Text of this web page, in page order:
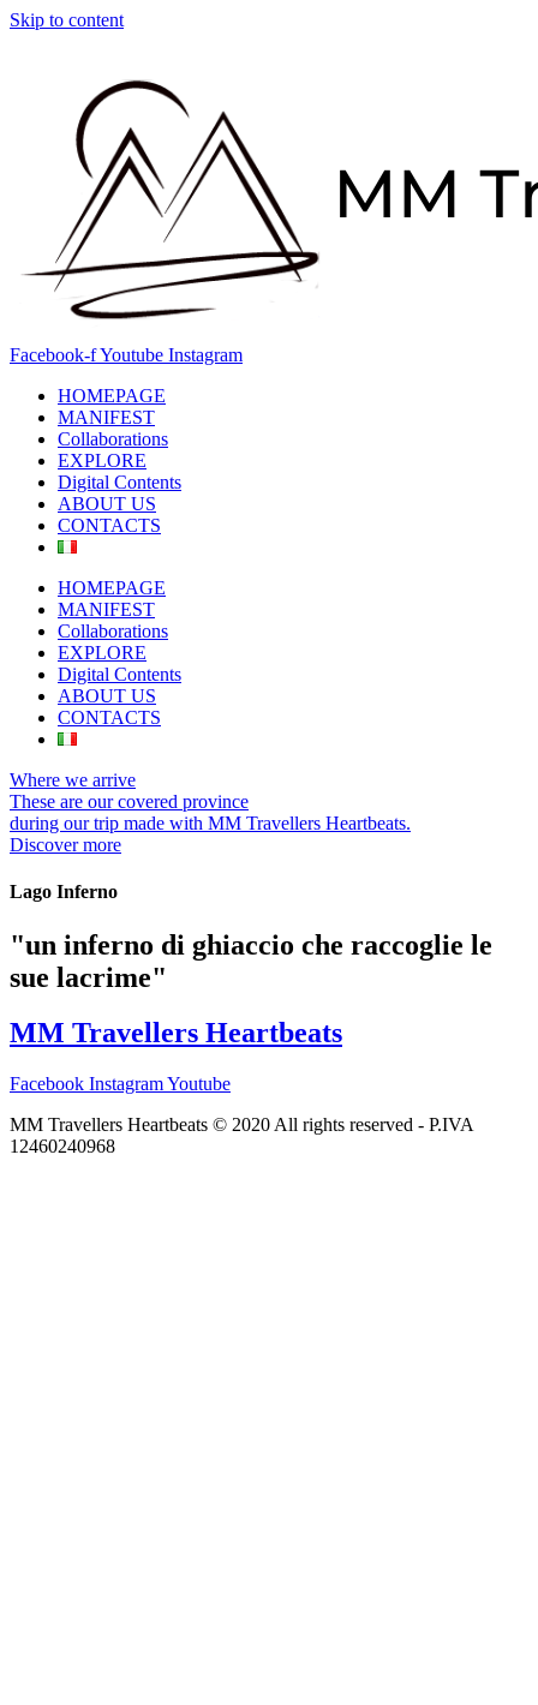
Skip to content
Facebook-fYoutube Instagram
HOMEPAGE
MANIFEST
Collaborations
EXPLORE
Digital Contents
ABOUT US
CONTACTS
HOMEPAGE
MANIFEST
Collaborations
EXPLORE
Digital Contents
ABOUT US
CONTACTS
Where we arrive
These are our covered province
during our trip made with MM Travellers Heartbeats.
Discover more
Lago Inferno
"un inferno di ghiaccio che raccoglie le
sue lacrime"
MM Travellers Heartbeats
Facebook InstagramYoutube
MM Travellers Heartbeats © 2020 All rights reserved​ - P.IVA
12460240968